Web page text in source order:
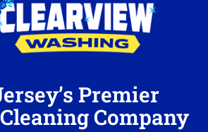
Premier
Company